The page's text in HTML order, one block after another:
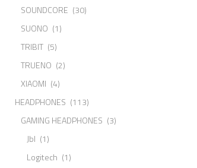
SOUNDCORE (30)
SUONO (1)
TRIBIT (5)
TRUENO (2)
XIAOMI (4)
HEADPHONES (113)
GAMING HEADPHONES (3)
Jbl (1)
Logitech (1)